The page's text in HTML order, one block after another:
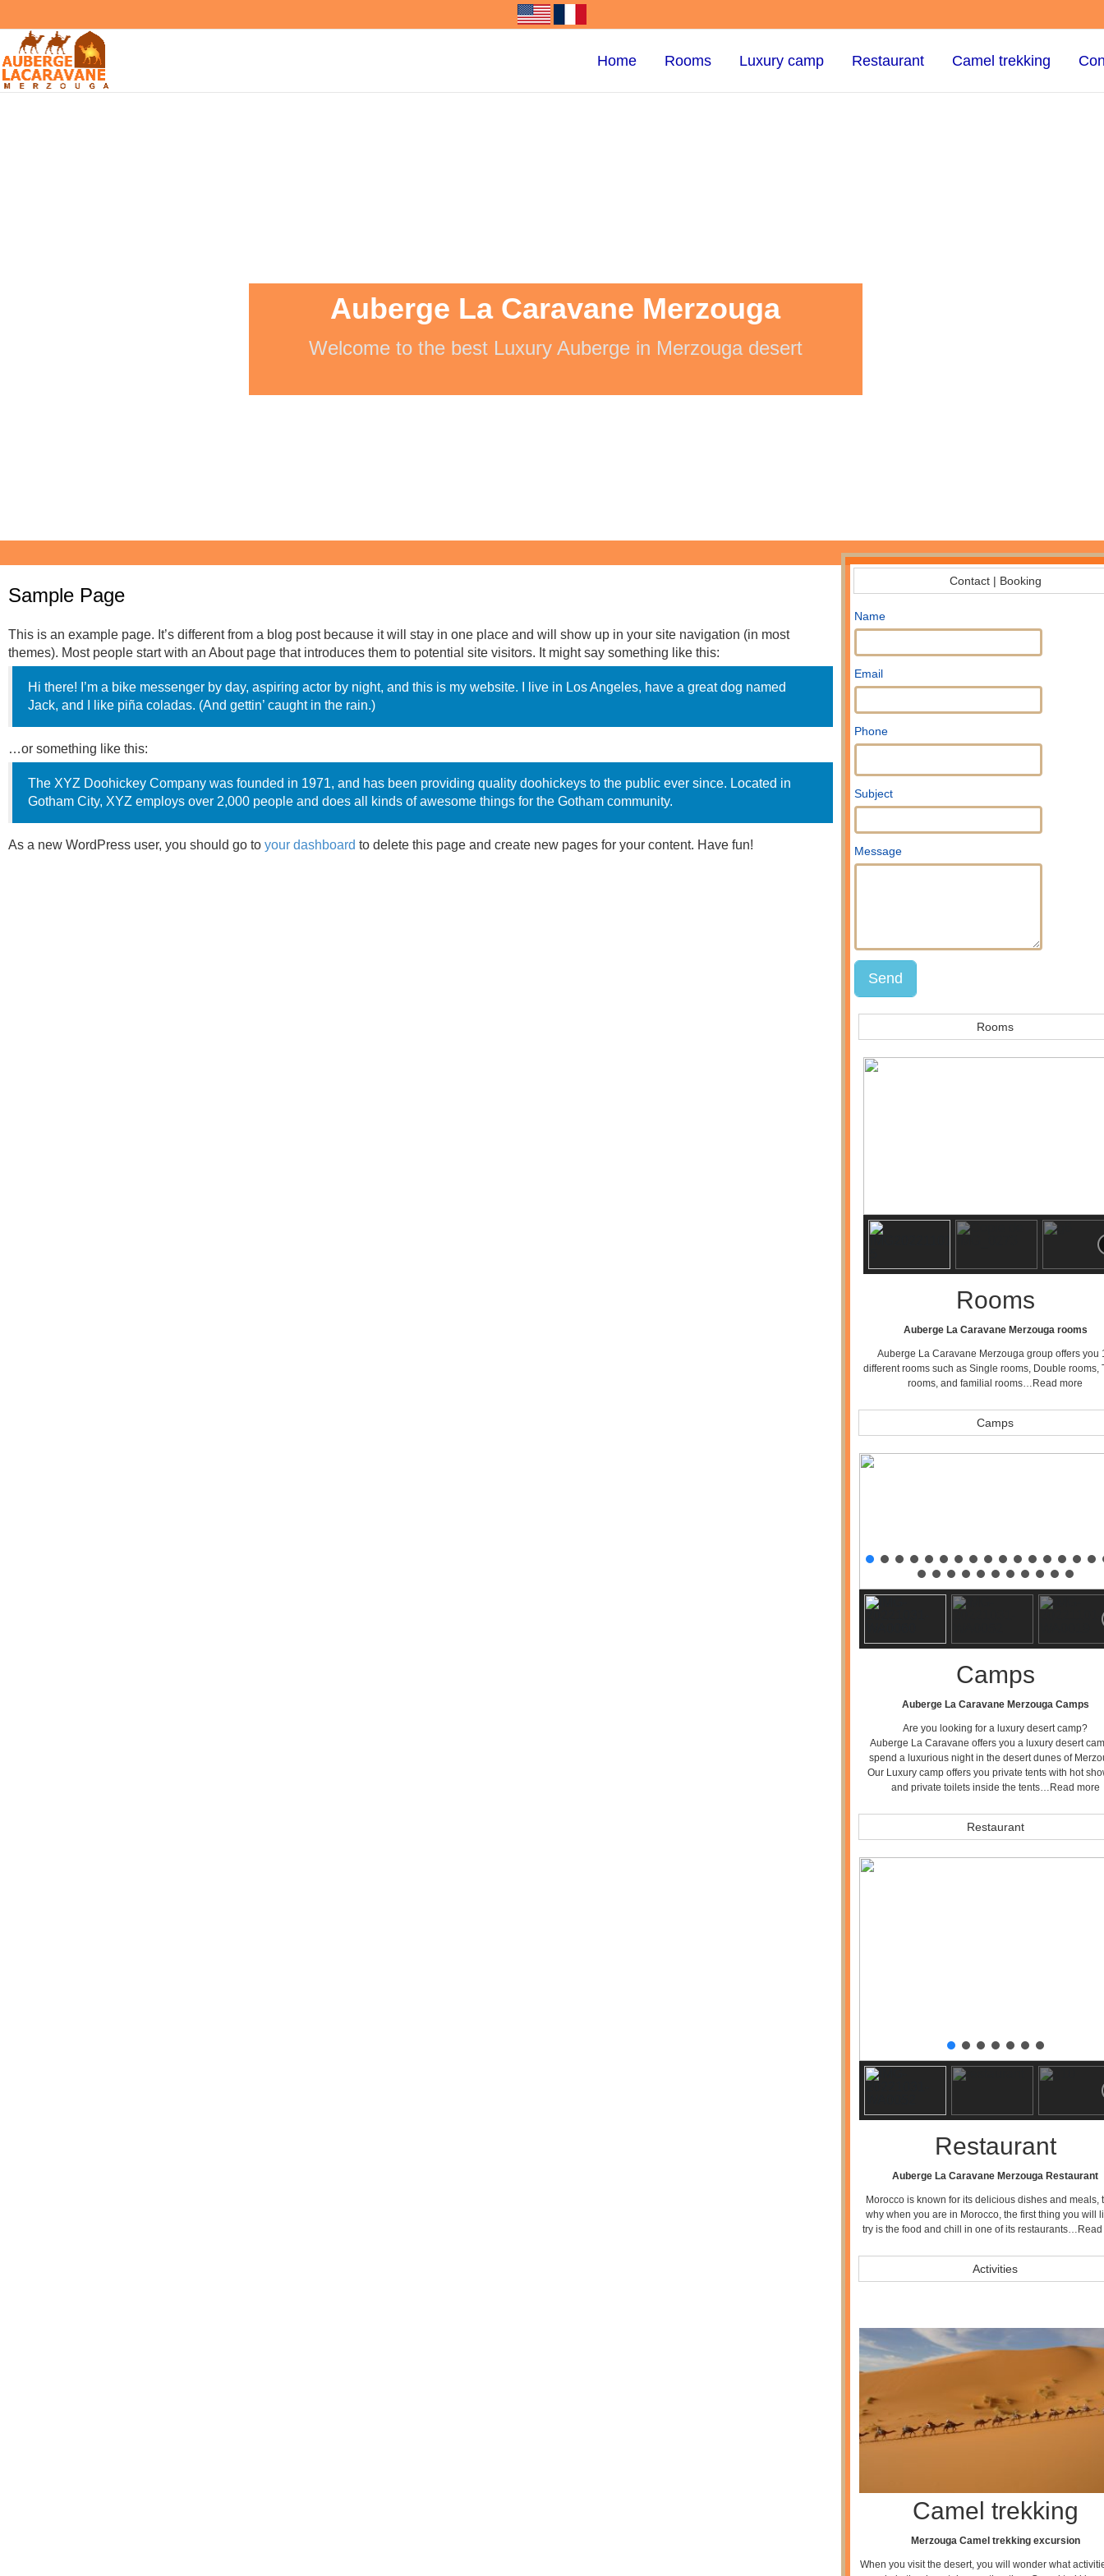
Home Rooms Luxury camp Restaurant Camel trekking
Auberge La Caravane Merzouga
Welcome to the best Luxury Auberge in Merzouga desert
Sample Page
This is an example page. It’s different from a blog post because it will stay in one place and will show up in your site navigation (in most
themes). Most people start with an About page that introduces them to potential site visitors. It might say something like this:
Hi there! I’m a bike messenger by day, aspiring actor by night, and this is my website. I live in Los Angeles, have a great dog named
Jack, and I like piña coladas. (And gettin’ caught in the rain.)
…or something like this:
The XYZ Doohickey Company was founded in 1971, and has been providing quality doohickeys to the public ever since. Located in
Gotham City, XYZ employs over 2,000 people and does all kinds of awesome things for the Gotham community.
As a new WordPress user, you should go to your dashboard to delete this page and create new pages for your content. Have fun!
Contact | Booking
Name
Email
Phone
Subject
Message
Rooms
Rooms
Auberge La Caravane Merzouga rooms
Auberge La Caravane Merzouga group offers you
different rooms such as Single rooms, Double rooms,
rooms, and familial rooms… Read more
Camps
Camps
Auberge La Caravane Merzouga Camps
Are you looking for a luxury desert camp?
Auberge La Caravane offers you a luxury desert
spend a luxurious night in the desert dunes of
Our Luxury camp offers you private tents with hot
and private toilets inside the tents…
Read more
Restaurant
Restaurant
Auberge La Caravane Merzouga Restaurant
Morocco is known for its delicious dishes and meals,
why when you are in Morocco, the first thing you will
try is the food and chill in one of its restaurants…
Activities
Camel trekking
Merzouga Camel trekking excursion
When you visit the desert, you will wonder what